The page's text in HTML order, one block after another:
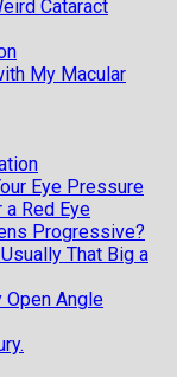
Cataract
My Macular
Eye Pressure
Red Eye
Progressive?
That Big a
Open Angle